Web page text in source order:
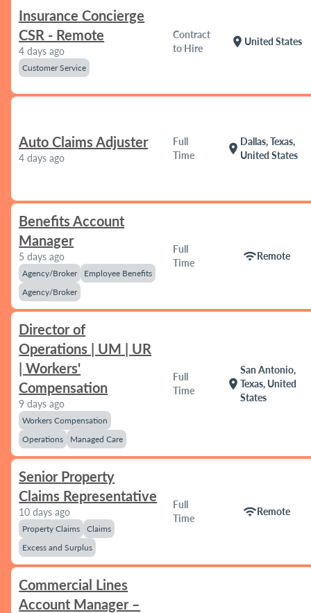
Insurance Concierge
CSR - Remote
4 days ago
Customer Service
Contract
to Hire
location_on United States
Auto Claims Adjuster
4 days ago
Full
Time
location_on
Dallas, Texas,
United States
Benefits Account
Manager
5 days ago
Agency/Broker
Employee Benefits
Agency/Broker
Full
Time
wifiRemote
Director of
Operations | UM | UR
| Workers'
Compensation
9 days ago
Workers Compensation
Operations
Managed Care
Full
Time
location_on
San Antonio,
Texas, United
States
Senior Property
Claims Representative
10 days ago
Property Claims
Claims
Excess and Surplus
Full
Time
wifiRemote
Commercial Lines
Account Manager –